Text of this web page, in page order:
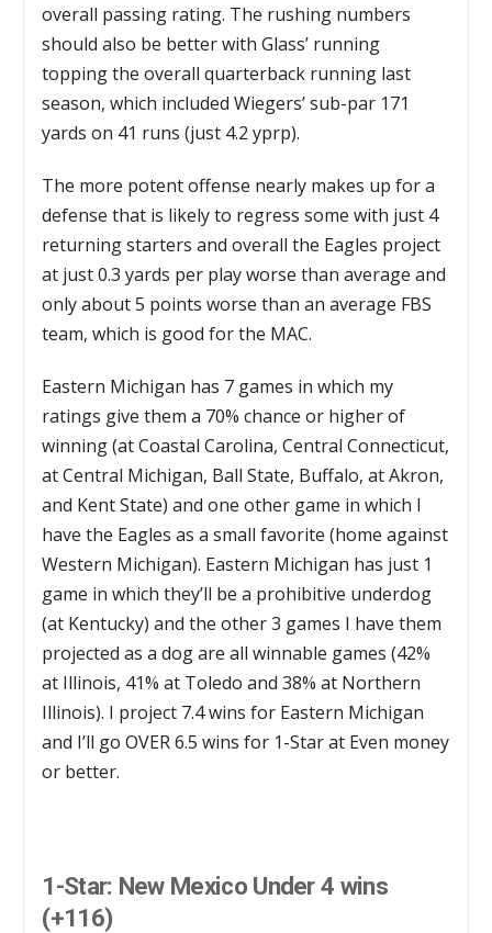
overall passing rating. The rushing numbers
should also be better with Glass’ running
topping the overall quarterback running last
season, which included Wiegers’ sub-par 171
yards on 41 runs (just 4.2 yprp).
The more potent offense nearly makes up for a
defense that is likely to regress some with just 4
returning starters and overall the Eagles project
at just 0.3 yards per play worse than average and
only about 5 points worse than an average FBS
team, which is good for the MAC.
Eastern Michigan has 7 games in which my
ratings give them a 70% chance or higher of
winning (at Coastal Carolina, Central Connecticut,
at Central Michigan, Ball State, Buffalo, at Akron,
and Kent State) and one other game in which I
have the Eagles as a small favorite (home against
Western Michigan). Eastern Michigan has just 1
game in which they’ll be a prohibitive underdog
(at Kentucky) and the other 3 games I have them
projected as a dog are all winnable games (42%
at Illinois, 41% at Toledo and 38% at Northern
Illinois). I project 7.4 wins for Eastern Michigan
and I’ll go OVER 6.5 wins for 1-Star at Even money
or better.
1-Star: New Mexico Under 4 wins
(+116)